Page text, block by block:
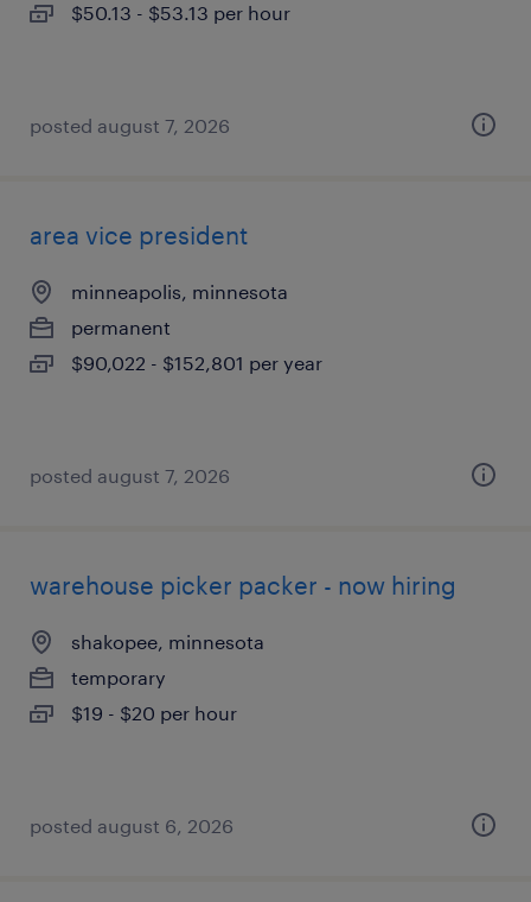
$50.13 - $53.13 per hour
posted august 7, 2026
area vice president
minneapolis, minnesota
permanent
$90,022 - $152,801 per year
posted august 7, 2026
warehouse picker packer - now hiring
shakopee, minnesota
temporary
$19 - $20 per hour
posted august 6, 2026